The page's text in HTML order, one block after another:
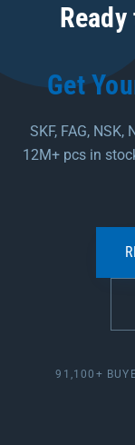
Get
SKF, FAG, NSK,
12M+ pcs in
91,100+